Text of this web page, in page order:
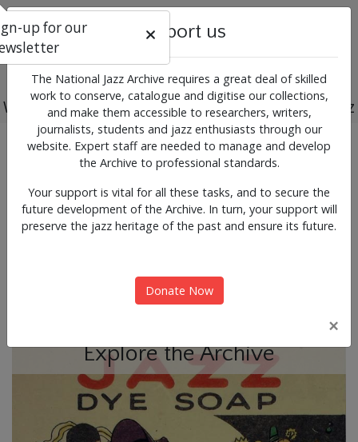
Working for the past, present and future of jazz
Previous
News & Events
Explore the Archive
Support us
The National Jazz Archive requires a great deal of skilled
work to conserve, catalogue and digitise our collections,
and make them accessible to researchers, writers,
journalists, students and jazz enthusiasts through our
website. Expert staff are needed to manage and develop
the Archive to professional standards.
Your support is vital for all these tasks, and to secure the
future development of the Archive. In turn, your support will
preserve the jazz heritage of the past and ensure its future.
Donate Now
×
up for our